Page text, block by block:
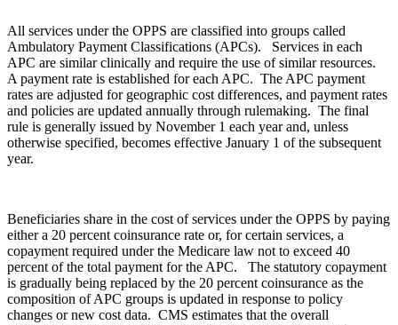
All services under the OPPS are classified into groups called
Ambulatory Payment Classifications (APCs). Services in each
APC are similar clinically and require the use of similar resources.
A payment rate is established for each APC. The APC payment
rates are adjusted for geographic cost differences, and payment rates
and policies are updated annually through rulemaking. The final
rule is generally issued by November 1 each year and, unless
otherwise specified, becomes effective January 1 of the subsequent
year.
Beneficiaries share in the cost of services under the OPPS by paying
either a 20 percent coinsurance rate or, for certain services, a
copayment required under the Medicare law not to exceed 40
percent of the total payment for the APC. The statutory copayment
is gradually being replaced by the 20 percent coinsurance as the
composition of APC groups is updated in response to policy
changes or new cost data. CMS estimates that the overall